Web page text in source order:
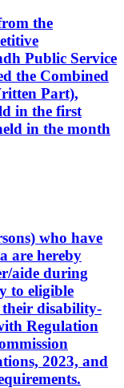
the
Public Service
the Combined
Part),
in the first
in the month
who have
are hereby
aide during
to eligible
their disability-
Regulation
2023, and